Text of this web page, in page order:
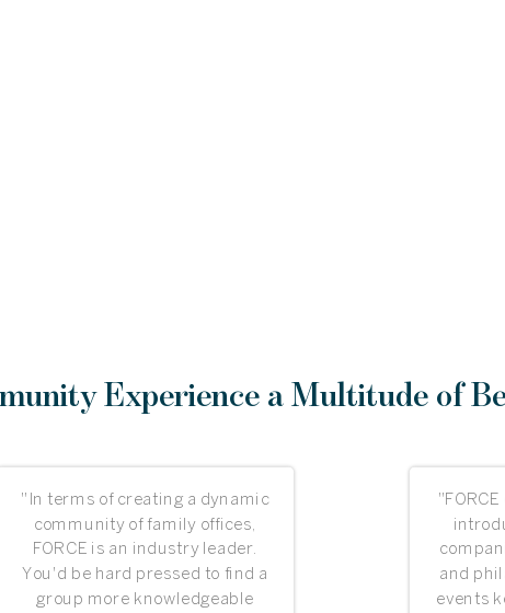
Experience a Multitude of
"In terms of creating a dynamic
community of family offices,
FORCE is an industry leader.
You'd be hard pressed to find a
group more knowledgeable
and
events